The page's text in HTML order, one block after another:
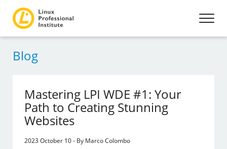
Blog
Mastering LPI WDE #1: Your
Path to Creating Stunning
Websites
2023 October 10 - By Marco Colombo